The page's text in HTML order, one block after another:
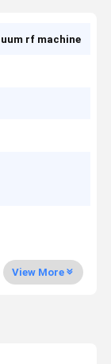
rf machine
View More